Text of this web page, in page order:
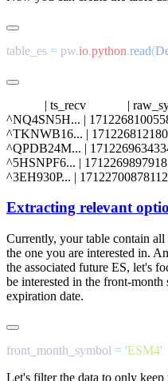
table_es = pw.io.python.read(
| ts_recv             |
^NQ4SN5H... |
^TKNWB16... |
^QPDB24M... |
^5HSNPF6... |
Extracting relevant
Currently, your table contain
the one you are interested in.
the associated future ES, let's
be interested in the front-month
expiration date.
front_month_symbol = 'ESM4
Let's filter the data to only keep